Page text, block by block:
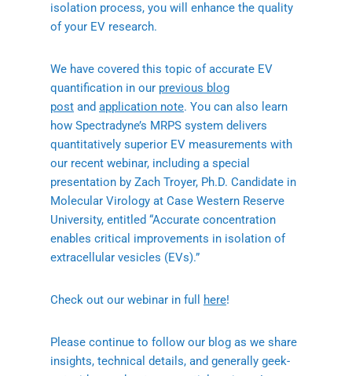
isolation process, you will enhance the quality
of your EV research.
We have covered this topic of accurate EV
quantification in our previous blog
post and application note. You can also learn
how Spectradyne’s MRPS system delivers
quantitatively superior EV measurements with
our recent webinar, including a special
presentation by Zach Troyer, Ph.D. Candidate in
Molecular Virology at Case Western Reserve
University, entitled “Accurate concentration
enables critical improvements in isolation of
extracellular vesicles (EVs).”
Check out our webinar in full here!
Please continue to follow our blog as we share
insights, technical details, and generally geek-